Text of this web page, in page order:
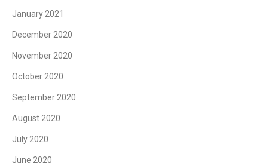
January 2021
December 2020
November 2020
October 2020
September 2020
August 2020
July 2020
June 2020